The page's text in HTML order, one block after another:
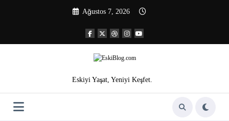
Ağustos 7, 2026
Eskiyi Yaşat, Yeniyi Keşfet.